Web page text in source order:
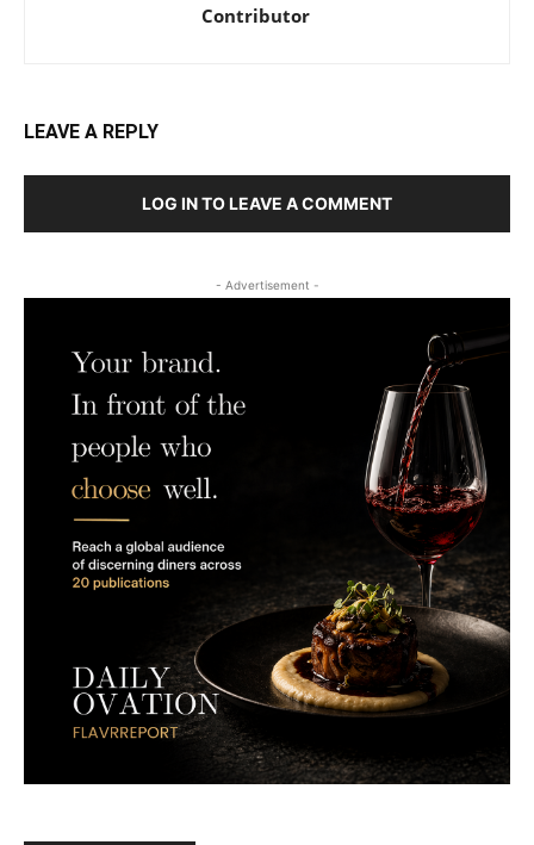
Contributor
LEAVE A REPLY
LOG IN TO LEAVE A COMMENT
- Advertisement -